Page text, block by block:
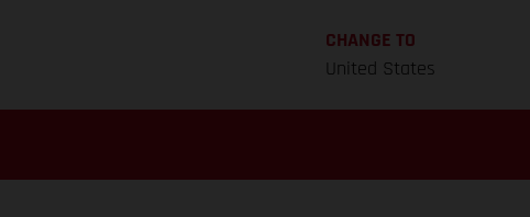
CHANGE TO
United States